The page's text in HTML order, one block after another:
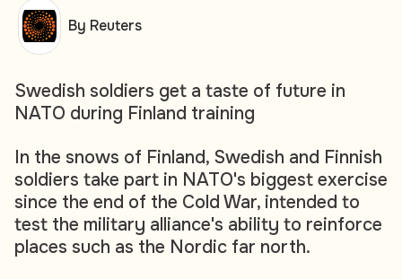
Swedish soldiers get a taste of future in
NATO during Finland training
In the snows of Finland, Swedish and Finnish
soldiers take part in NATO's biggest exercise
since the end of the Cold War, intended to
test the military alliance's ability to reinforce
places such as the Nordic far north.
By Reuters